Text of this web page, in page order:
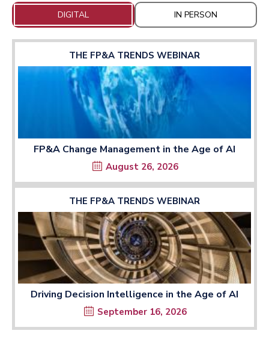
DIGITAL IN PERSON
THE FP&A TRENDS WEBINAR
FP&A Change Management in the Age of AI
August 26, 2026
THE FP&A TRENDS WEBINAR
Driving Decision Intelligence in the Age of AI
September 16, 2026